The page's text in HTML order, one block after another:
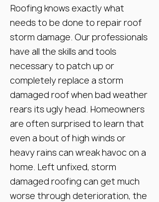
Roofing knows exactly what
needs to be done to repair roof
storm damage. Our professionals
have all the skills and tools
necessary to patch up or
completely replace a storm
damaged roof when bad weather
rears its ugly head. Homeowners
are often surprised to learn that
even a bout of high winds or
heavy rains can wreak havoc on a
home. Left unfixed, storm
damaged roofing can get much
worse through deterioration, the